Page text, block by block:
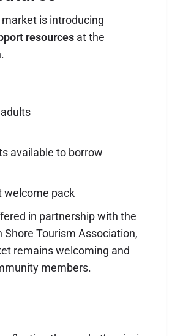
is introducing
resources at the
available to borrow
welcome pack
in partnership with the
Shore Tourism Association,
remains welcoming and
members.